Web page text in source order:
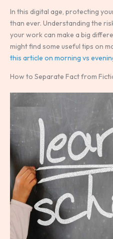
In this digital age, protecting
than ever. Understanding the
your work can make a big
might find some useful tips on
this article on morning vs
How to Separate Fact from